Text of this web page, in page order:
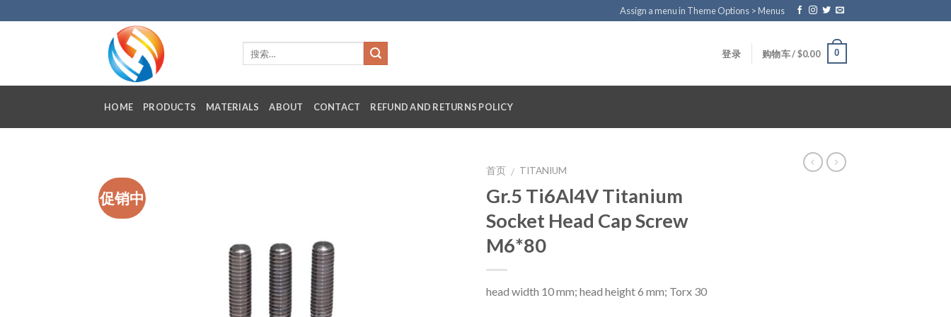
to
Assign a menu in Theme Options > Menus
登录 购物车 /$0.00 0
HOME PRODUCTS MATERIALS ABOUT CONTACT REFUND AND RETURNS POLICY
促销中
首页 / TITANIUM
Gr.5 Ti6Al4V Titanium
Socket Head Cap Screw
M6*80
head width 10 mm; head height 6 mm; Torx 30